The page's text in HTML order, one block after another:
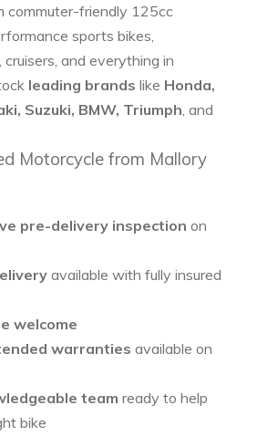
commuter-friendly 125cc
sports bikes,
and everything in
leading brands like Honda,
Suzuki, BMW, Triumph , and
Motorcycle from Mallory
pre-delivery inspection on
available with fully insured
welcome
warranties available on
team ready to help
bike